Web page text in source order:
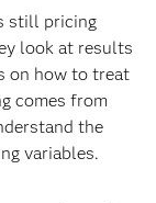
still pricing
look at results
on how to treat
comes from
the
variables.